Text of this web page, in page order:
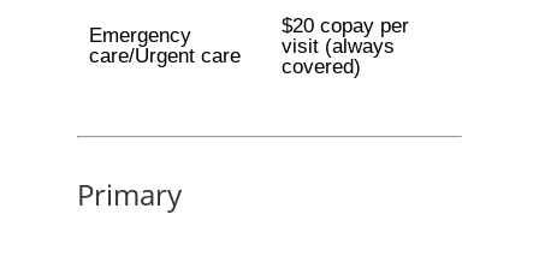
Emergency
care/Urgent care
$20 copay per
visit (always
covered)
Primary